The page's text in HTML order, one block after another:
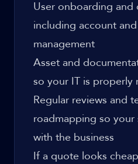
User onboarding
including account
management
Asset and
so your IT is properly
Regular reviews and
roadmapping so
with the business
If a quote looks